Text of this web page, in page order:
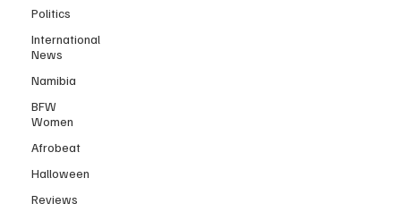
Politics
International
News
Namibia
BFW
Women
Afrobeat
Halloween
Reviews